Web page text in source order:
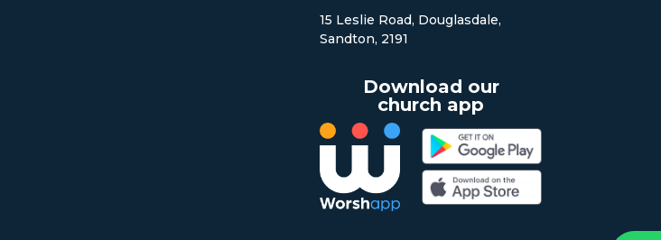
15 Leslie Road, Douglasdale,
Sandton, 2191
Download our
church app